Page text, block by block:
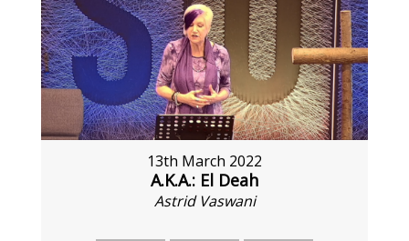
13th March 2022
A.K.A.: El Deah
Astrid Vaswani